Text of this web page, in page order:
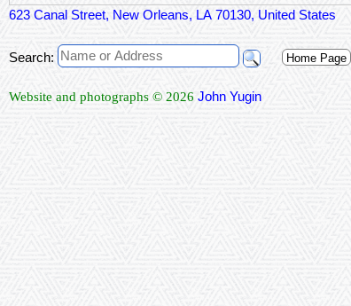
623 Canal Street, New Orleans, LA 70130, United States
Search: Home Page
Website and photographs © 2026 John Yugin